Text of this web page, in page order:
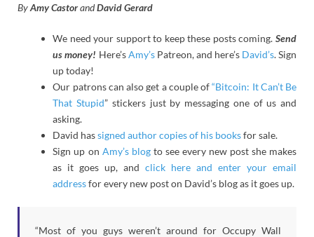
ByAmy CastorandDavid Gerard
We need your support to keep these posts coming. Send
us money! Here’sAmy’sPatreon, and here’s David’s. Sign
up today!
Our patrons can also get a couple of“Bitcoin: It Can’t Be
That Stupid” stickers just by messaging one of us and
asking.
David hassigned author copies of his booksfor sale.
Sign up on Amy’s blogto see every new post she makes
as it goes up, and click here and enter your email
addressfor every new post on David’s blog as it goes up.
“Most of you guys weren’t around for Occupy Wall